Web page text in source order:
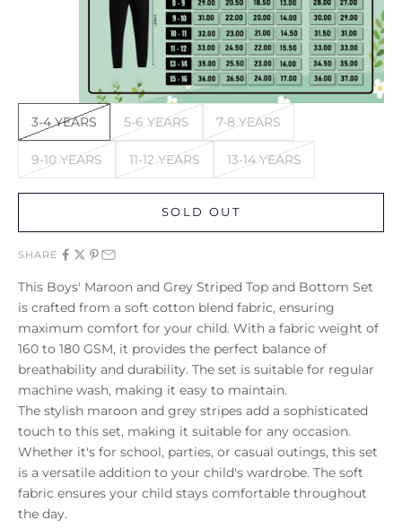
3-4 YEARS 5-6 YEARS 7-8 YEARS
9-10 YEARS 11-12 YEARS 13-14 YEARS
SOLD OUT
SHARE
This Boys' Maroon and Grey Striped Top and Bottom Set
is crafted from a soft cotton blend fabric, ensuring
maximum comfort for your child. With a fabric weight of
160 to 180 GSM, it provides the perfect balance of
breathability and durability. The set is suitable for regular
machine wash, making it easy to maintain.
The stylish maroon and grey stripes add a sophisticated
touch to this set, making it suitable for any occasion.
Whether it's for school, parties, or casual outings, this set
is a versatile addition to your child's wardrobe. The soft
fabric ensures your child stays comfortable throughout
the day.